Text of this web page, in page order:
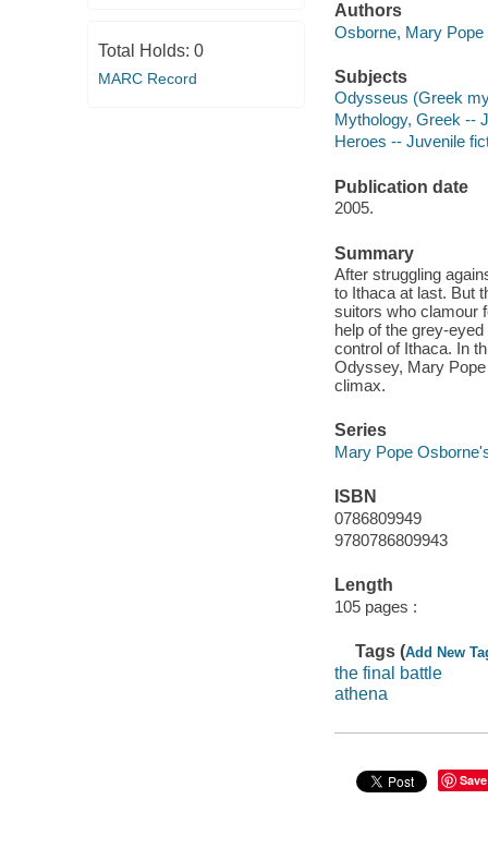
Total Holds: 0
MARC Record
Authors
Osborne, Mary Pope
Subjects
Odysseus (Greek
Mythology, Greek --
Heroes -- Juvenile
Publication date
2005.
Summary
After struggling
to Ithaca at last. But
suitors who clamour
help of the grey-
control of Ithaca. In
Odyssey, Mary
climax.
Series
Mary Pope
ISBN
0786809949
9780786809943
Length
105 pages :
Tags (Add New
the final battle
athena
Save